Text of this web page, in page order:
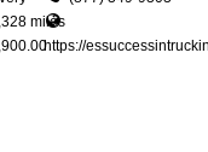
miles
https://